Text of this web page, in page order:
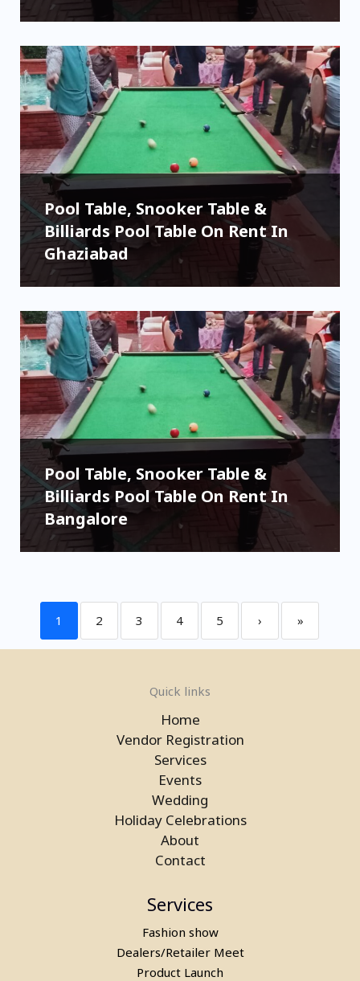
Pool Table, Snooker Table &
Billiards Pool Table On Rent In
Ghaziabad
Pool Table, Snooker Table &
Billiards Pool Table On Rent In
Bangalore
1 2 3 4 5 › »
Quick links
Home
Vendor Registration
Services
Events
Wedding
Holiday Celebrations
About
Contact
Services
Fashion show
Dealers/Retailer Meet
Product Launch